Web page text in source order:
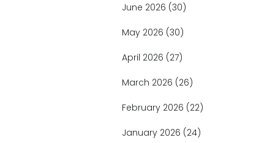
June 2026 (30)
May 2026 (30)
April 2026 (27)
March 2026 (26)
February 2026 (22)
January 2026 (24)